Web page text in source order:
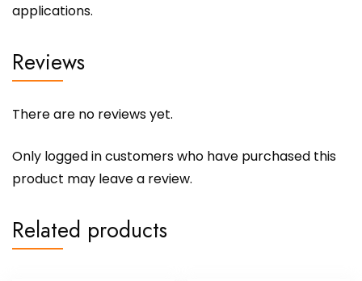
applications.
Reviews
There are no reviews yet.
Only logged in customers who have purchased this
product may leave a review.
Related products